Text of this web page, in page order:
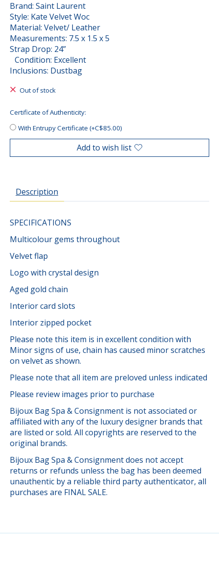
Brand: Saint Laurent
Style: Kate Velvet Woc
Material: Velvet/ Leather
Measurements: 7.5 x 1.5 x 5
Strap Drop: 24”
Condition: Excellent
Inclusions: Dustbag
Out of stock
Certificate of Authenticity:
With Entrupy Certificate (+C$85.00)
Add to wish list
Description
SPECIFICATIONS
Multicolour gems throughout
Velvet flap
Logo with crystal design
Aged gold chain
Interior card slots
Interior zipped pocket
Please note this item is in excellent condition with
Minor signs of use, chain has caused minor scratches
on velvet as shown.
Please note that all item are preloved unless indicated
Please review images prior to purchase
Bijoux Bag Spa & Consignment is not associated or
affiliated with any of the luxury designer brands that
are listed or sold. All copyrights are reserved to the
original brands.
Bijoux Bag Spa & Consignment does not accept
returns or refunds unless the bag has been deemed
unauthentic by a reliable third party authenticator, all
purchases are FINAL SALE.